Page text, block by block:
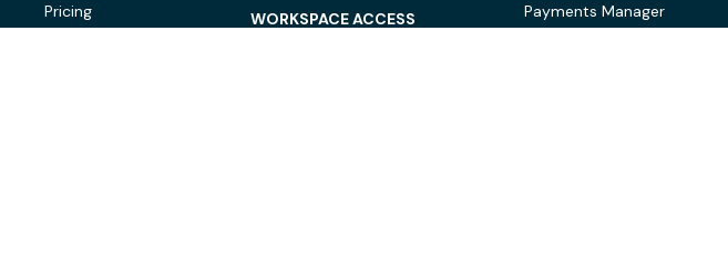
Pricing
WORKSPACE ACCESS
Payments Manager